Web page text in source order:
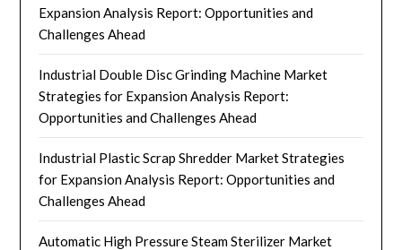
Expansion Analysis Report: Opportunities and
Challenges Ahead
Industrial Double Disc Grinding Machine Market
Strategies for Expansion Analysis Report:
Opportunities and Challenges Ahead
Industrial Plastic Scrap Shredder Market Strategies
for Expansion Analysis Report: Opportunities and
Challenges Ahead
Automatic High Pressure Steam Sterilizer Market